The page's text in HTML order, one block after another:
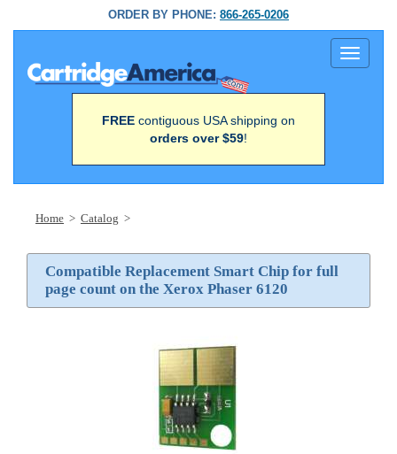
ORDER BY PHONE: 866-265-0206
Toggle
FREE contiguous USA shipping on
orders over $59!
Home > Catalog >
Compatible Replacement Smart Chip for full
page count on the Xerox Phaser 6120